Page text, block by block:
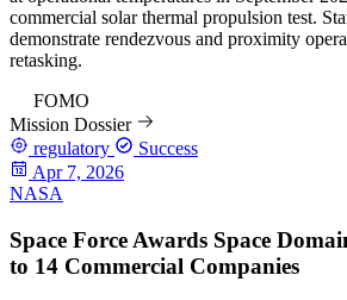
commercial solar thermal propulsion test.
demonstrate rendezvous and proximity
retasking.
FOMO
Mission Dossier
regulatory
Success
Apr 7, 2026
NASA
Space Force Awards Space
to 14 Commercial Companies